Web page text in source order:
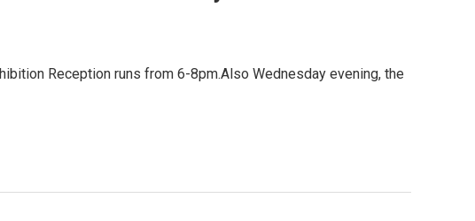
Reception runs from 6-8pm.Also Wednesday evening, the